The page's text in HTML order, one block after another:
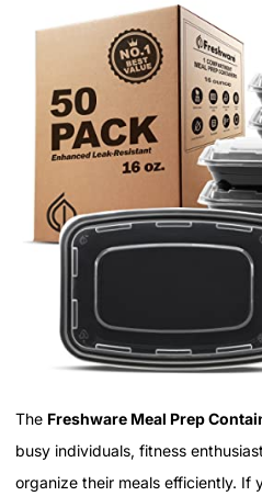
The Freshware Meal Prep
busy individuals, fitness
organize their meals efficiently. If